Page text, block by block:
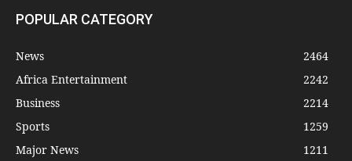
POPULAR CATEGORY
News
2464
Africa Entertainment
2242
Business
2214
Sports
1259
Major News
1211